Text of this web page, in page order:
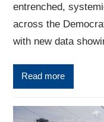
entrenched,
across the
with new data
Read more